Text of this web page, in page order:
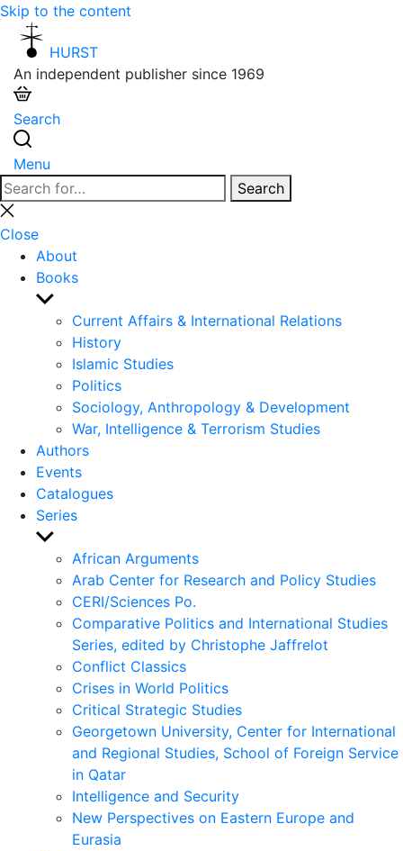
Skip to the content
HURST
An independent publisher since 1969
Search
Menu
Search
for:
Search
Close
search
Close
About
Books
Show
sub
menu
Current Affairs & International Relations
History
Islamic Studies
Politics
Sociology, Anthropology & Development
War, Intelligence & Terrorism Studies
Authors
Events
Catalogues
Series
Show
sub
menu
African Arguments
Arab Center for Research and Policy Studies
CERI/Sciences Po.
Comparative Politics and International Studies
Series, edited by Christophe Jaffrelot
Conflict Classics
Crises in World Politics
Critical Strategic Studies
Georgetown University, Center for International
and Regional Studies, School of Foreign Service
in Qatar
Intelligence and Security
New Perspectives on Eastern Europe and
Eurasia